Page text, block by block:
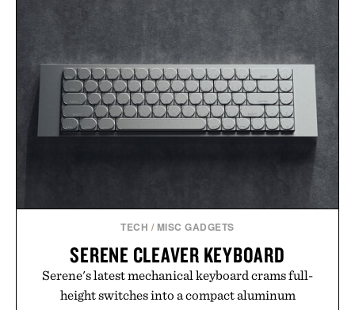
TECH / MISC GADGETS
SERENE CLEAVER KEYBOARD
Serene's latest mechanical keyboard crams full-
height switches into a compact aluminum